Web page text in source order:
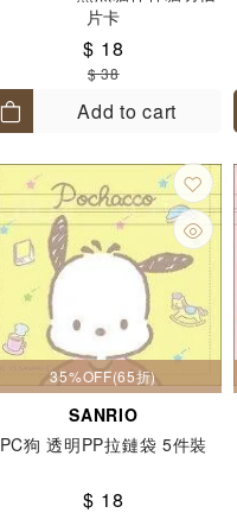
片卡
$ 18
$ 38
Add to cart
35%OFF(65折)
SANRIO
PC狗 透明PP拉鏈袋 5件裝
$ 18